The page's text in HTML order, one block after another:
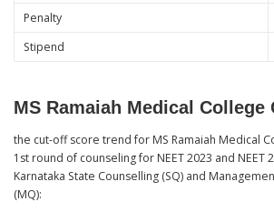
Penalty
Stipend
MS Ramaiah Medical College
the cut-off score trend for MS Ramaiah Medical
1st round of counseling for NEET 2023 and NEET
Karnataka State Counselling (SQ) and
(MQ):